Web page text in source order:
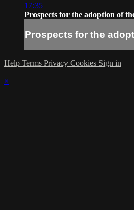
17:35
Prospects for the adoption of
Prospects for the
Help Terms Privacy Cookies Sign in
×